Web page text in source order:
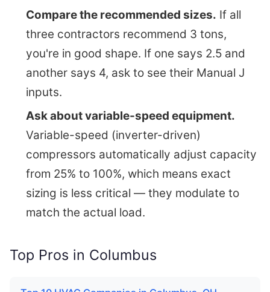
Compare the recommended sizes. If all
three contractors recommend 3 tons,
you're in good shape. If one says 2.5 and
another says 4, ask to see their Manual J
inputs.
Ask about variable-speed equipment.
Variable-speed (inverter-driven)
compressors automatically adjust capacity
from 25% to 100%, which means exact
sizing is less critical — they modulate to
match the actual load.
Top Pros in Columbus